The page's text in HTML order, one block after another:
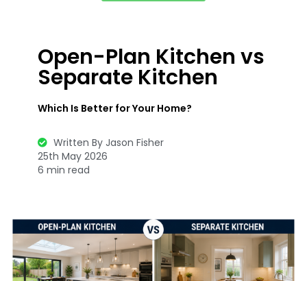
Open-Plan Kitchen vs
Separate Kitchen
Which Is Better for Your Home?
Written By Jason Fisher
25th May 2026
6 min read